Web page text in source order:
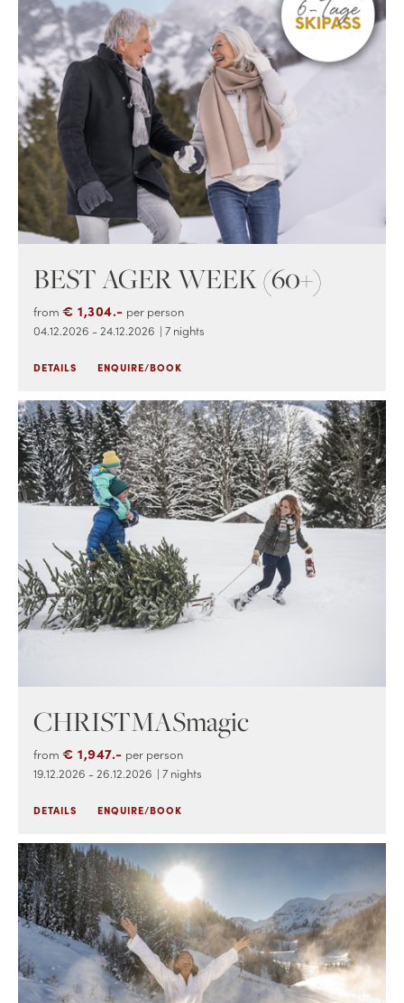
BEST AGER WEEK (60+)
from € 1,304.- per person
04.12.2026 - 24.12.2026 | 7 nights
DETAILS ENQUIRE/BOOK
CHRISTMASmagic
from € 1,947.- per person
19.12.2026 - 26.12.2026 | 7 nights
DETAILS ENQUIRE/BOOK